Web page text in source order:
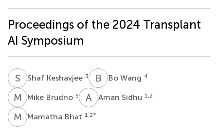
Proceedings of the 2024 Transplant
AI Symposium
S KShaf Keshavjee 3 B WBo Wang 4
M BMike Brudno 5 A SAman Sidhu 1,2
M BMamatha Bhat 1,2*